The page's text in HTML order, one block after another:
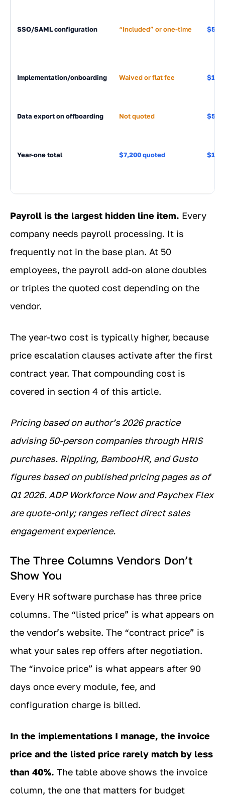
SSO/SAML configuration “Included” or one-time
Implementation/onboarding Waived or flat fee
Data export on offboarding Not quoted
Year-one total $7,200 quoted
Payroll is the largest hidden line item. Every
company needs payroll processing. It is
frequently not in the base plan. At 50
employees, the payroll add-on alone doubles
or triples the quoted cost depending on the
vendor.
The year-two cost is typically higher, because
price escalation clauses activate after the first
contract year. That compounding cost is
covered in section 4 of this article.
Pricing based on author’s 2026 practice
advising 50-person companies through HRIS
purchases. Rippling, BambooHR, and Gusto
figures based on published pricing pages as of
Q1 2026. ADP Workforce Now and Paychex Flex
are quote-only; ranges reflect direct sales
engagement experience.
The Three Columns Vendors Don’t
Show You
Every HR software purchase has three price
columns. The “listed price” is what appears on
the vendor’s website. The “contract price” is
what your sales rep offers after negotiation.
The “invoice price” is what appears after 90
days once every module, fee, and
configuration charge is billed.
In the implementations I manage, the invoice
price and the listed price rarely match by less
than 40%. The table above shows the invoice
column, the one that matters for budget